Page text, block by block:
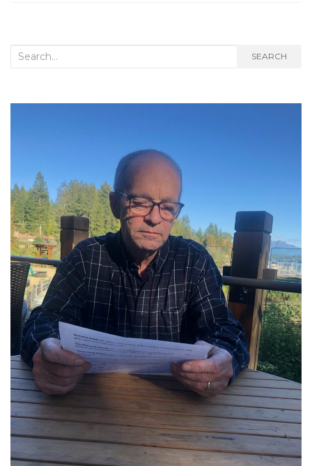
Search
SEARCH